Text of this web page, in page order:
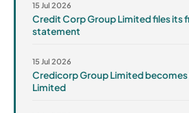
15 Jul 2026
Credit Corp Group Limited files its
statement
15 Jul 2026
Credicorp Group Limited
Limited